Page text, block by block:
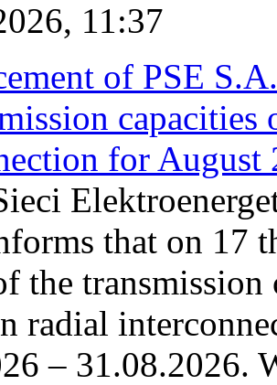
11:37
of PSE
for August
that on 17
the
radial
– 31.08.2026.